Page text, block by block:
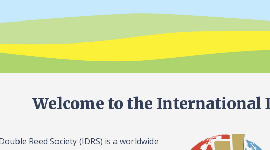
Welcome to the International
Reed Society (IDRS) is a worldwide